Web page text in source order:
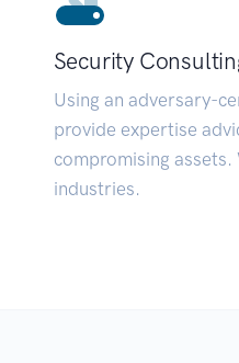
Security
Using an adversary-
provide expertise
compromising assets.
industries.